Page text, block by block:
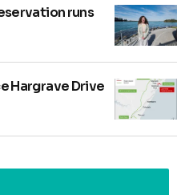
runs
Hargrave Drive